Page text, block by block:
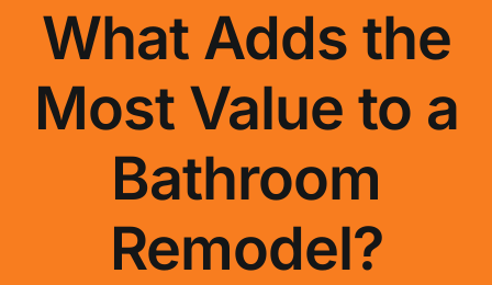
Testimonials
About Us
What Adds the
Most Value to a
Bathroom
Remodel?